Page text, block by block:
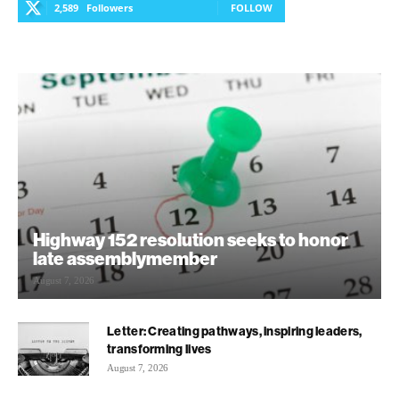
2,589 Followers FOLLOW
Highway 152 resolution seeks to honor
late assemblymember
August 7, 2026
Letter: Creating pathways, inspiring leaders,
transforming lives
August 7, 2026